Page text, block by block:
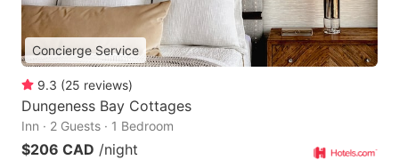
Concierge Service
9.3 (25 reviews)
Dungeness Bay Cottages
Inn · 2 Guests · 1 Bedroom
$206 CAD /night